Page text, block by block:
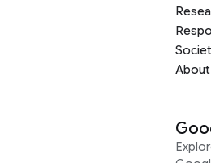
About